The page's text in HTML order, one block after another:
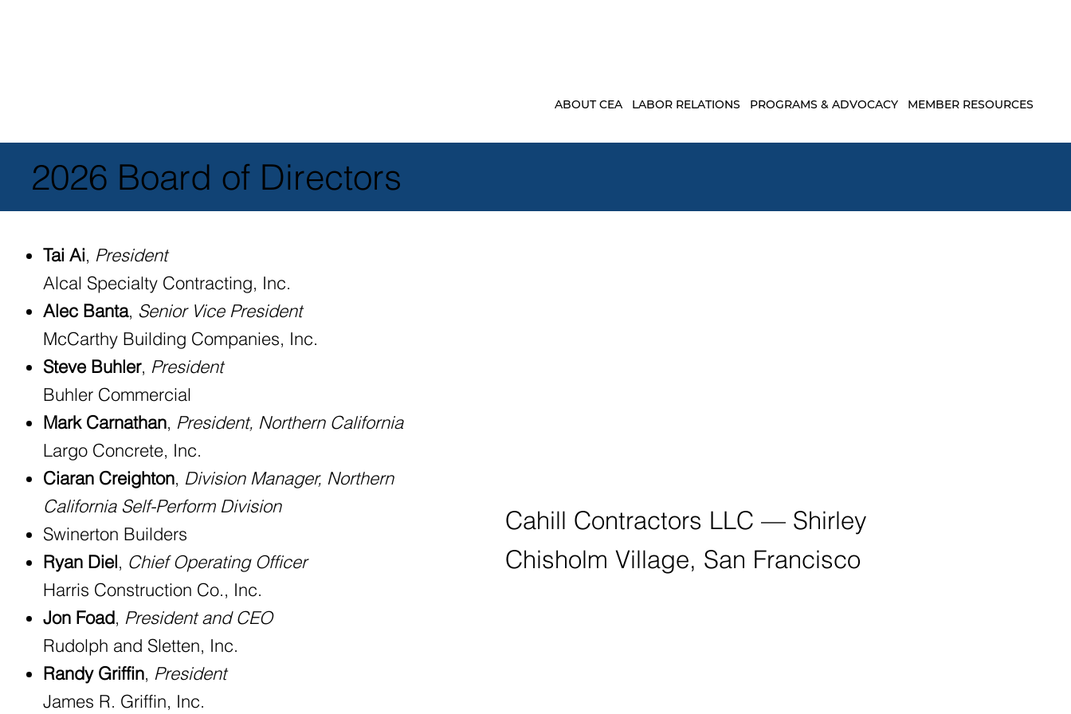
ABOUT CEA LABOR RELATIONS PROGRAMS & ADVOCACY MEMBER RESOURCES
2026 Board of Directors
Tai Ai, President
Alcal Specialty Contracting, Inc.
Alec Banta, Senior Vice President
McCarthy Building Companies, Inc.
Steve Buhler, President
Buhler Commercial
Mark Carnathan, President, Northern California
Largo Concrete, Inc.
Ciaran Creighton, Division Manager, Northern
California Self-Perform Division
Swinerton Builders
Ryan Diel, Chief Operating Officer
Harris Construction Co., Inc.
Jon Foad, President and CEO
Rudolph and Sletten, Inc.
Randy Griffin, President
James R. Griffin, Inc.
Cahill Contractors LLC — Shirley
Chisholm Village, San Francisco